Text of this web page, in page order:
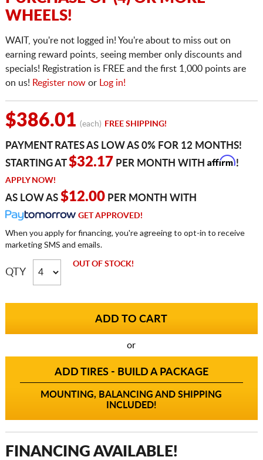
WHEELS!
WAIT, you're not logged in! You're about to miss out on
earning reward points, seeing member only discounts and
specials! Registration is FREE and the first 1,000 points are
on us! Register nowor Log in!
$386.01 (each) FREE SHIPPING!
PAYMENT RATES AS LOW AS 0% FOR 12 MONTHS!
STARTING AT$32.17 PER MONTH WITH Affirm!
APPLY NOW!
AS LOW AS $12.00PER MONTH WITH
GET APPROVED!
When you apply for financing, you're agreeing to opt-in to receive
marketing SMS and emails.
QTY
OUT OF STOCK!
or
ADD TIRES - BUILD A PACKAGE
MOUNTING, BALANCING AND SHIPPING
INCLUDED!
FINANCING AVAILABLE!